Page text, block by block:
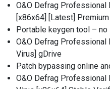
O&O Defrag Professional
[x86x64] [Latest] Premium
Portable keygen tool –
O&O Defrag Professional
Virus] gDrive
Patch bypassing online
O&O Defrag Professional